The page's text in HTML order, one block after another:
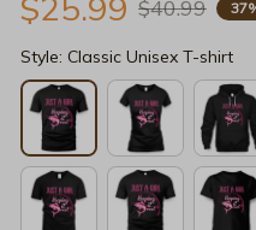
$40.99
Style: Classic Unisex T-shirt